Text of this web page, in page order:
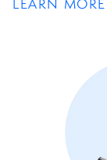
LEARN MORE